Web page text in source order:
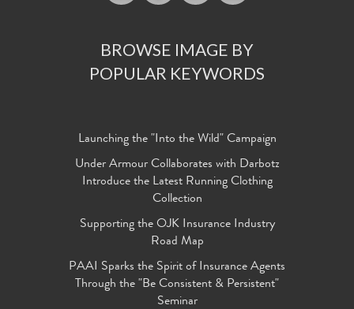
BROWSE IMAGE BY
POPULAR KEYWORDS
Launching the "Into the Wild" Campaign
Under Armour Collaborates with Darbotz
Introduce the Latest Running Clothing
Collection
Supporting the OJK Insurance Industry
Road Map
PAAI Sparks the Spirit of Insurance Agents
Through the "Be Consistent & Persistent"
Seminar